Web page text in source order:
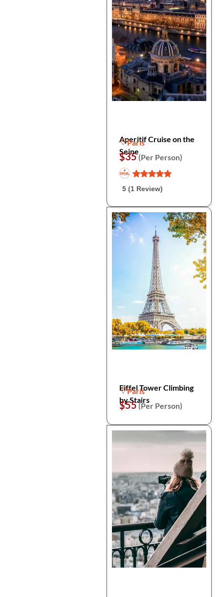
Aperitif Cruise on the
Seine
Paris
$35(Per Person)
5 (1 Review)
Eiffel Tower Climbing
by Stairs
Paris
$55(Per Person)